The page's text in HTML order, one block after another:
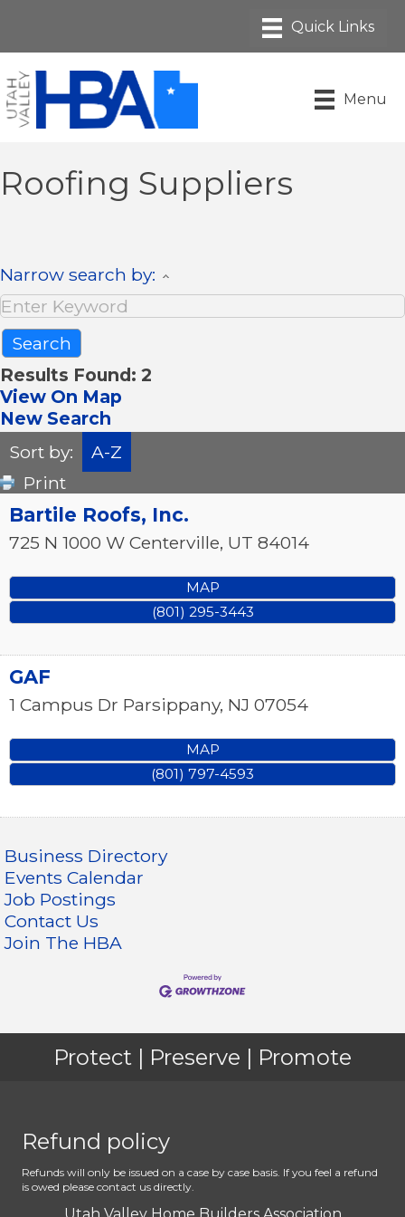
Menu
Roofing Suppliers
Narrow search by:
Results Found: 2
View On Map
New Search
Sort by:
A-Z
Print
Bartile Roofs, Inc.
725 N 1000 W Centerville, UT 84014
MAP
(801) 295-3443
GAF
1 Campus Dr Parsippany, NJ 07054
MAP
(801) 797-4593
Business Directory
Events Calendar
Job Postings
Contact Us
Join The HBA
Protect | Preserve | Promote
Refund policy
Refunds will only be issued on a case by case basis. If you feel a refund
is owed please contact us directly.